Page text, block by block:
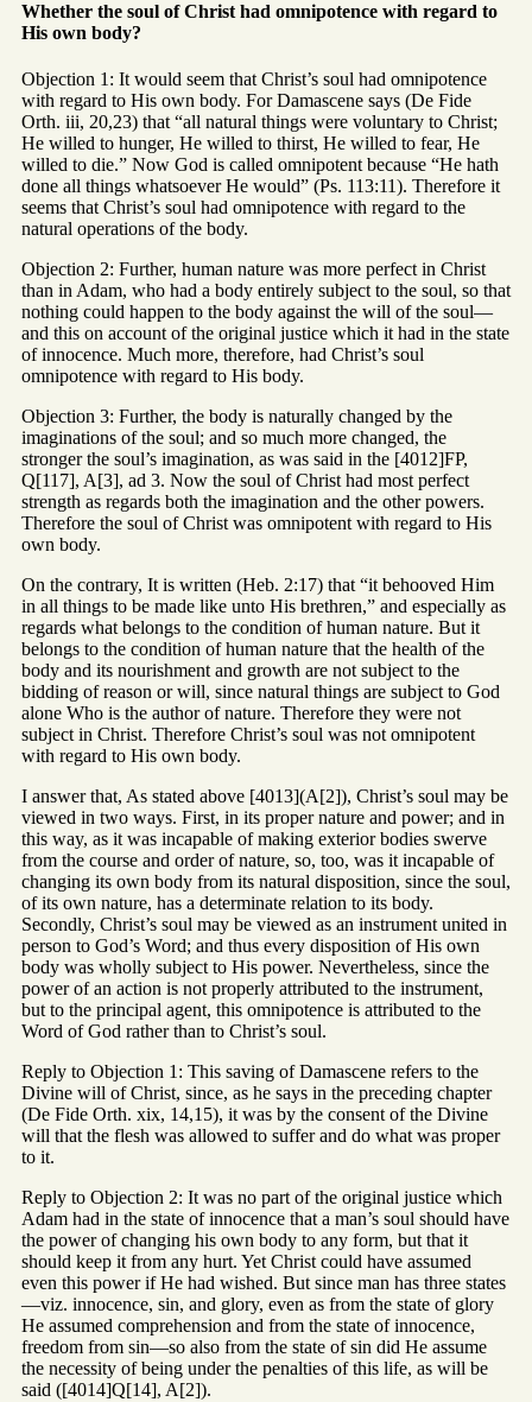
Whether the soul of Christ had omnipotence with regard to
His own body?
Objection 1: It would seem that Christ’s soul had omnipotence
with regard to His own body. For Damascene says (De Fide
Orth. iii, 20,23) that “all natural things were voluntary to Christ;
He willed to hunger, He willed to thirst, He willed to fear, He
willed to die.” Now God is called omnipotent because “He hath
done all things whatsoever He would” (Ps. 113:11). Therefore it
seems that Christ’s soul had omnipotence with regard to the
natural operations of the body.
Objection 2: Further, human nature was more perfect in Christ
than in Adam, who had a body entirely subject to the soul, so that
nothing could happen to the body against the will of the soul—
and this on account of the original justice which it had in the state
of innocence. Much more, therefore, had Christ’s soul
omnipotence with regard to His body.
Objection 3: Further, the body is naturally changed by the
imaginations of the soul; and so much more changed, the
stronger the soul’s imagination, as was said in the [4012]FP,
Q[117], A[3], ad 3. Now the soul of Christ had most perfect
strength as regards both the imagination and the other powers.
Therefore the soul of Christ was omnipotent with regard to His
own body.
On the contrary, It is written (Heb. 2:17) that “it behooved Him
in all things to be made like unto His brethren,” and especially as
regards what belongs to the condition of human nature. But it
belongs to the condition of human nature that the health of the
body and its nourishment and growth are not subject to the
bidding of reason or will, since natural things are subject to God
alone Who is the author of nature. Therefore they were not
subject in Christ. Therefore Christ’s soul was not omnipotent
with regard to His own body.
I answer that, As stated above [4013](A[2]), Christ’s soul may be
viewed in two ways. First, in its proper nature and power; and in
this way, as it was incapable of making exterior bodies swerve
from the course and order of nature, so, too, was it incapable of
changing its own body from its natural disposition, since the soul,
of its own nature, has a determinate relation to its body.
Secondly, Christ’s soul may be viewed as an instrument united in
person to God’s Word; and thus every disposition of His own
body was wholly subject to His power. Nevertheless, since the
power of an action is not properly attributed to the instrument,
but to the principal agent, this omnipotence is attributed to the
Word of God rather than to Christ’s soul.
Reply to Objection 1: This saving of Damascene refers to the
Divine will of Christ, since, as he says in the preceding chapter
(De Fide Orth. xix, 14,15), it was by the consent of the Divine
will that the flesh was allowed to suffer and do what was proper
to it.
Reply to Objection 2: It was no part of the original justice which
Adam had in the state of innocence that a man’s soul should have
the power of changing his own body to any form, but that it
should keep it from any hurt. Yet Christ could have assumed
even this power if He had wished. But since man has three states
—viz. innocence, sin, and glory, even as from the state of glory
He assumed comprehension and from the state of innocence,
freedom from sin—so also from the state of sin did He assume
the necessity of being under the penalties of this life, as will be
said ([4014]Q[14], A[2]).